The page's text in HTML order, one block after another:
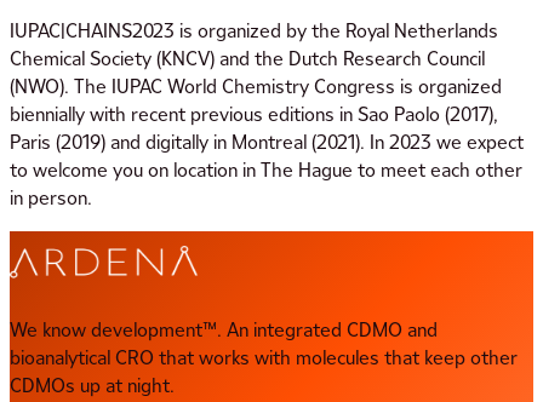
IUPAC|CHAINS2023 is organized by the Royal Netherlands
Chemical Society (KNCV) and the Dutch Research Council
(NWO). The IUPAC World Chemistry Congress is organized
biennially with recent previous editions in Sao Paolo (2017),
Paris (2019) and digitally in Montreal (2021). In 2023 we expect
to welcome you on location in The Hague to meet each other
in person.
We know development™. An integrated CDMO and
bioanalytical CRO that works with molecules that keep other
CDMOs up at night.